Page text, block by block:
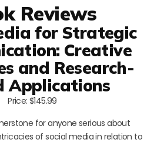
Reviews
for Strategic
Creative
and Research-
Applications
Price: $145.99
for anyone serious about
of social media in relation to